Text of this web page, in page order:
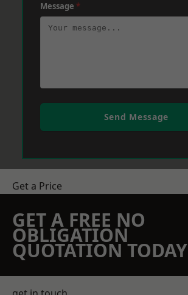
Message *
Send Message
Get a Price
GET A FREE NO
OBLIGATION
QUOTATION TODAY